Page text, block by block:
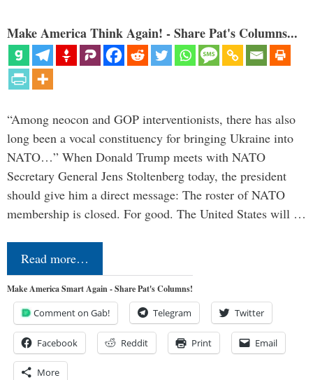
Make America Think Again! - Share Pat's Columns...
“Among neocon and GOP interventionists, there has also
long been a vocal constituency for bringing Ukraine into
NATO…” When Donald Trump meets with NATO
Secretary General Jens Stoltenberg today, the president
should give him a direct message: The roster of NATO
membership is closed. For good. The United States will …
Read more…
Make America Smart Again - Share Pat's Columns!
Comment on Gab! Telegram Twitter
Facebook Reddit Print Email
More